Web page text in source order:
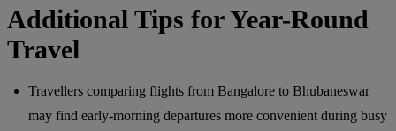
Additional Tips for Year-Round
Travel
Travellers comparing flights from Bangalore to Bhubaneswar
may find early-morning departures more convenient during busy